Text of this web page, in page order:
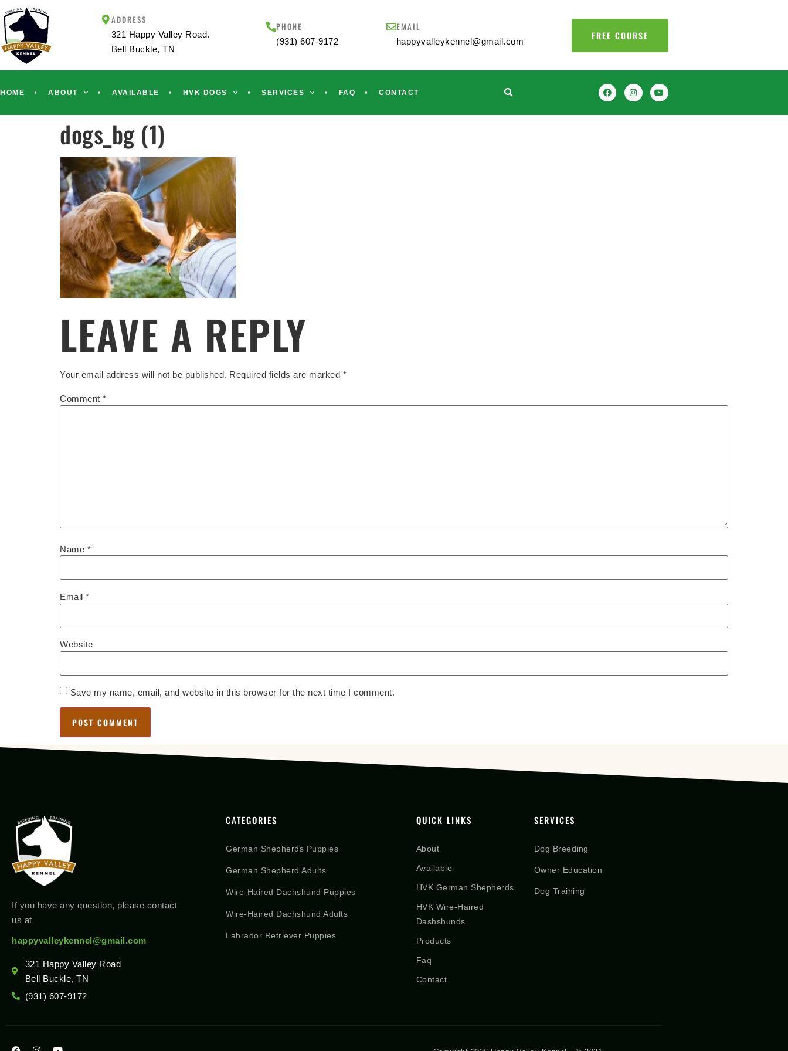
ADDRESS
321 Happy Valley Road.
Bell Buckle, TN
PHONE
(931) 607-9172
EMAIL
happyvalleykennel@gmail.com FREE COURSE
HOME ABOUT AVAILABLE HVK DOGS SERVICES FAQ CONTACT
dogs_bg (1)
LEAVE A REPLY
Your email address will not be published. Required fields are marked *
Comment *
Name *
Email *
Website
Save my name, email, and website in this browser for the next time I comment.
If you have any question, please contact
us at
happyvalleykennel@gmail.com
321 Happy Valley Road
Bell Buckle, TN
(931) 607-9172
CATEGORIES
German Shepherds Puppies
German Shepherd Adults
Wire-Haired Dachshund Puppies
Wire-Haired Dachshund Adults
Labrador Retriever Puppies
QUICK LINKS
About
Available
HVK German Shepherds
HVK Wire-Haired
Dashshunds
Products
Faq
Contact
SERVICES
Dog Breeding
Owner Education
Dog Training